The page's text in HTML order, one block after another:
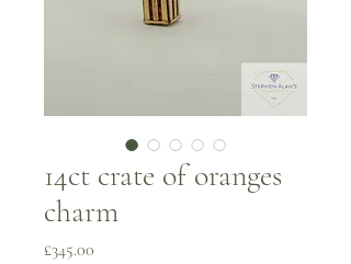
14ct crate of oranges
charm
£345.00